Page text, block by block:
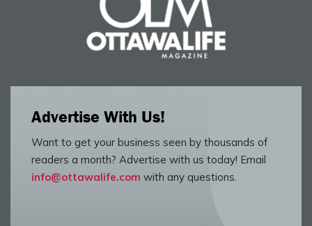
Advertise With Us!
Want to get your business seen by thousands of
readers a month? Advertise with us today! Email
info@ottawalife.com with any questions.